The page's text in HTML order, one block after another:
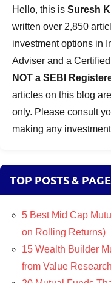
Hello, this is Suresh
written over 2,850
investment options in
Adviser and a
NOT a SEBI
articles on this blog
only. Please consult
making any
TOP POSTS &
5 Best Mid Cap
on Rolling Returns)
15 Wealth Builder
from Value